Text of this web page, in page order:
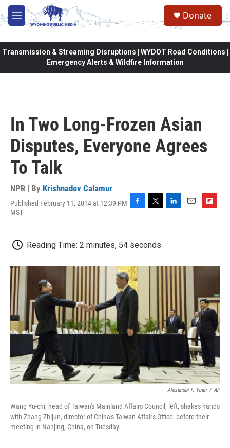
Skip to main content
M
e
Donate
Transmission & Streaming Disruptions | WYDOT Road Conditions |
Emergency Alerts & Wildfire Information
In Two Long-Frozen Asian
Disputes, Everyone Agrees
To Talk
NPR | By Krishnadev Calamur
Published February 11, 2014 at 12:39 PM
MST
F
b
o
o
k
T
t
e
r
L
d
I
E
F
o
a
Reading Time: 2 minutes, 54 seconds
Alexander F. Yuan / AP
Wang Yu-chi, head of Taiwan's Mainland Affairs Council, left, shakes hands
with Zhang Zhijun, director of China's Taiwan Affairs Office, before their
meeting in Nanjing, China, on Tuesday.